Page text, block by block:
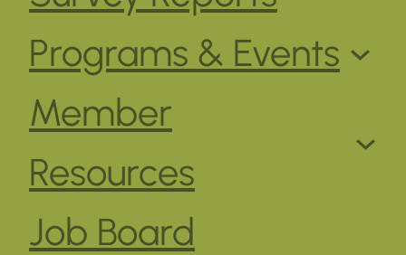
Programs & Events
Member
Resources
Job Board